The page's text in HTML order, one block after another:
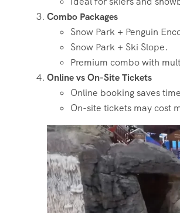
Combo Packages
Snow Park + Penguin
Snow Park + Ski Slope.
Premium combo with
Online vs On-Site Tickets
Online booking saves
On-site tickets may cost